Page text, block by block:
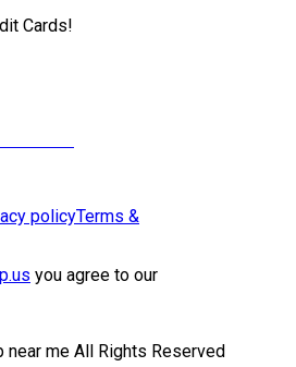
Cards!
policyTerms &
you agree to our
me All Rights Reserved